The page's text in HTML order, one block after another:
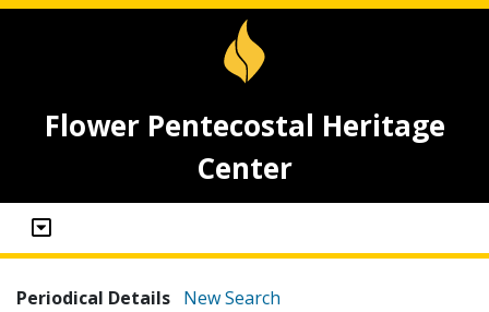
Flower Pentecostal Heritage
Center
Periodical Details New Search